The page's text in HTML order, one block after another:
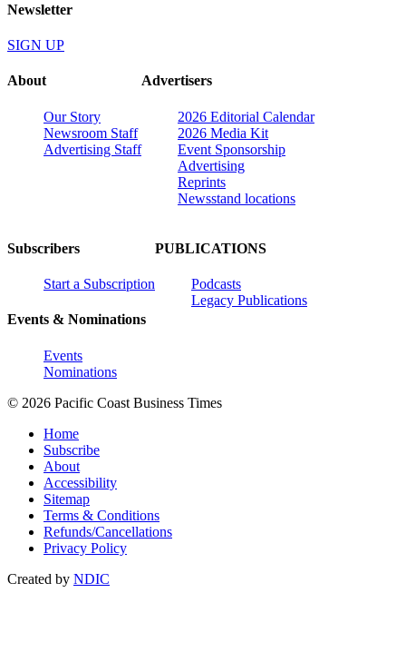
Newsletter
SIGN UP
About
Our Story
Newsroom Staff
Advertising Staff
Advertisers
2026 Editorial Calendar
2026 Media Kit
Event Sponsorship
Advertising
Reprints
Newsstand locations
Subscribers
Start a Subscription
Events & Nominations
Events
Nominations
PUBLICATIONS
Podcasts
Legacy Publications
© 2026 Pacific Coast Business Times
Home
Subscribe
About
Accessibility
Sitemap
Terms & Conditions
Refunds/Cancellations
Privacy Policy
Created by NDIC